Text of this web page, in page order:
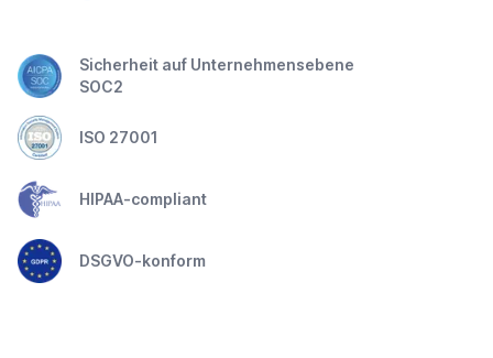
Sicherheit auf Unternehmensebene
SOC2
ISO 27001
HIPAA-compliant
DSGVO-konform